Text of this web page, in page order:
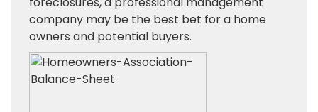
company may be the best bet for a home
owners and potential buyers.